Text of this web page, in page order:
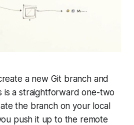
a new Git branch and
is a straightforward one-two
the branch on your local
push it up to the remote